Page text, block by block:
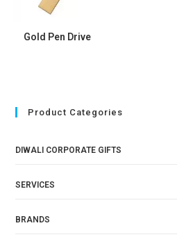
Gold Pen Drive
Product Categories
DIWALI CORPORATE GIFTS
SERVICES
BRANDS